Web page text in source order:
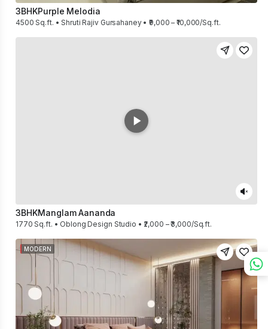
3BHKPurple Melodia
4500 Sq.ft. • Shruti Rajiv Gursahaney • ₹9,000 – ₹10,000/Sq.ft.
3BHKManglam Aananda
1770 Sq.ft. • Oblong Design Studio • ₹2,000 – ₹3,000/Sq.ft.
MODERN